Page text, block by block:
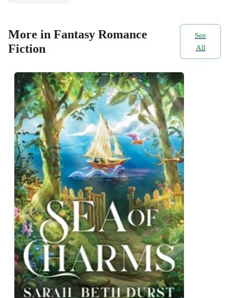
More in Fantasy Romance
Fiction
See
All